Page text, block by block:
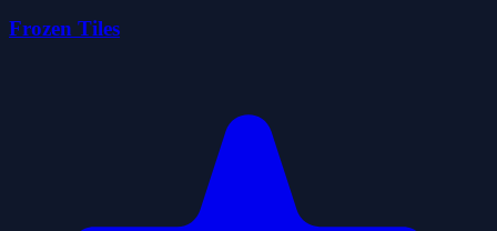
Frozen Tiles